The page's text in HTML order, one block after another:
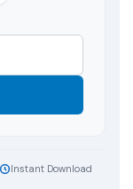
Instant Download